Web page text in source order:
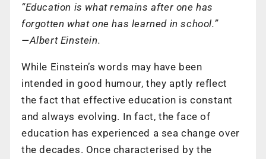
“Education is what remains after one has
forgotten what one has learned in school.”
—Albert Einstein.
While Einstein’s words may have been
intended in good humour, they aptly reflect
the fact that effective education is constant
and always evolving. In fact, the face of
education has experienced a sea change over
the decades. Once characterised by the